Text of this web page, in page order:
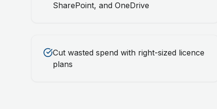
SharePoint, and OneDrive
Cut wasted spend with right-sized licence
plans